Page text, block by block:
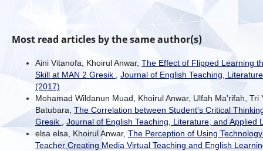
Most read articles by the same author(s)
Aini Vitanofa, Khoirul Anwar, The Effect of Flipped Learning
Skill at MAN 2 Gresik
Journal of English Teaching,
(2017)
Mohamad Wildanun Muad, Khoirul Anwar, Ulfah Ma'rifah, Tri
Batubara, The Correlation between Student's Critical
Gresik
Journal of English Teaching, Literature, and Applied
elsa elsa, Khoirul Anwar, The Perception of Using
Teacher Creating Media Virtual Teaching and English